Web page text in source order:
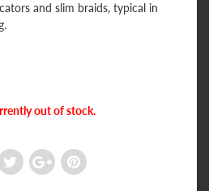
and slim braids, typical in
out of stock.